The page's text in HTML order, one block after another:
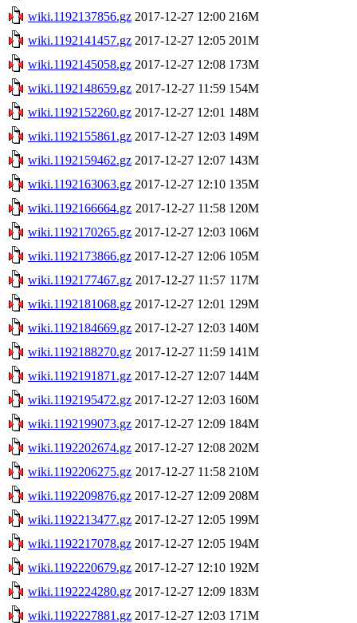
wiki.1192137856.gz 2017-12-27 12:00 216M
wiki.1192141457.gz 2017-12-27 12:05 201M
wiki.1192145058.gz 2017-12-27 12:08 173M
wiki.1192148659.gz 2017-12-27 11:59 154M
wiki.1192152260.gz 2017-12-27 12:01 148M
wiki.1192155861.gz 2017-12-27 12:03 149M
wiki.1192159462.gz 2017-12-27 12:07 143M
wiki.1192163063.gz 2017-12-27 12:10 135M
wiki.1192166664.gz 2017-12-27 11:58 120M
wiki.1192170265.gz 2017-12-27 12:03 106M
wiki.1192173866.gz 2017-12-27 12:06 105M
wiki.1192177467.gz 2017-12-27 11:57 117M
wiki.1192181068.gz 2017-12-27 12:01 129M
wiki.1192184669.gz 2017-12-27 12:03 140M
wiki.1192188270.gz 2017-12-27 11:59 141M
wiki.1192191871.gz 2017-12-27 12:07 144M
wiki.1192195472.gz 2017-12-27 12:03 160M
wiki.1192199073.gz 2017-12-27 12:09 184M
wiki.1192202674.gz 2017-12-27 12:08 202M
wiki.1192206275.gz 2017-12-27 11:58 210M
wiki.1192209876.gz 2017-12-27 12:09 208M
wiki.1192213477.gz 2017-12-27 12:05 199M
wiki.1192217078.gz 2017-12-27 12:05 194M
wiki.1192220679.gz 2017-12-27 12:10 192M
wiki.1192224280.gz 2017-12-27 12:09 183M
wiki.1192227881.gz 2017-12-27 12:03 171M